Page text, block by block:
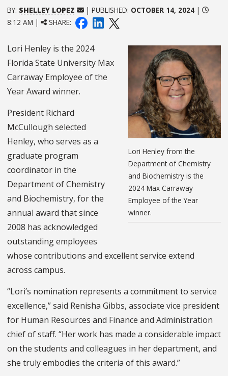
BY: SHELLEY LOPEZ | PUBLISHED: OCTOBER 14, 2024|
8:12 AM |
SHARE:
Lori Henley from the
Department of Chemistry
and Biochemistry is the
2024 Max Carraway
Employee of the Year
winner.
Lori Henley is the 2024
Florida State University Max
Carraway Employee of the
Year Award winner.
President Richard
McCullough selected
Henley, who serves as a
graduate program
coordinator in the
Department of Chemistry
and Biochemistry, for the
annual award that since
2008 has acknowledged
outstanding employees
whose contributions and excellent service extend
across campus.
“Lori’s nomination represents a commitment to service
excellence,” said Renisha Gibbs, associate vice president
for Human Resources and Finance and Administration
chief of staff. “Her work has made a considerable impact
on the students and colleagues in her department, and
she truly embodies the criteria of this award.”